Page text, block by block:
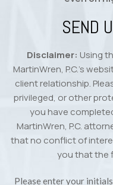
SEND
Disclaimer: Using
MartinWren, P.C.’s
client relationship.
privileged, or other
you have
MartinWren, P.C.
that no conflict of
you that the
Please enter your